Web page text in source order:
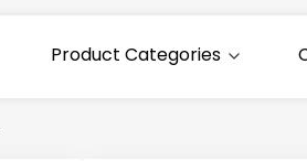
Product Categories